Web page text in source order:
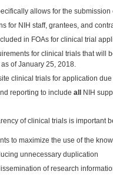
allows for the
for NIH staff, grantees, and
in FOAs for clinical trial
for clinical trials that
of January 25, 2018.
clinical trials for application
reporting to includeall NIH
of clinical trials is important
to maximize the use of the
unnecessary duplication
of research